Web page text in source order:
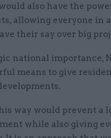
also have the
allowing everyone in
their say over big
national importance,
means to give
way would prevent a
while also giving